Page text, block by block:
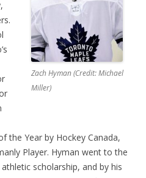
Zach Hyman (Credit: Michael
Miller)
the Year by Hockey Canada,
Player. Hyman went to the
scholarship, and by his